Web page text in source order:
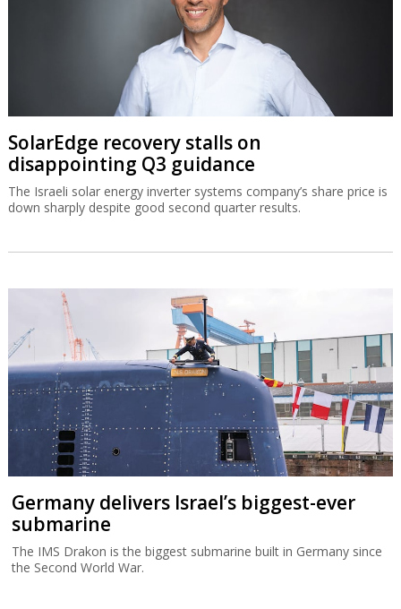
SolarEdge recovery stalls on
disappointing Q3 guidance
The Israeli solar energy inverter systems company’s share price is
down sharply despite good second quarter results.
Germany delivers Israel’s biggest-ever
submarine
The IMS Drakon is the biggest submarine built in Germany since
the Second World War.